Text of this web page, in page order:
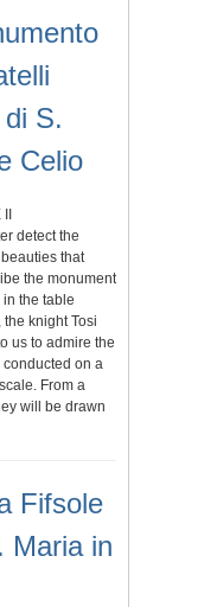
S.
Celio
detect the
that
the monument
the table
the knight Tosi
us to admire the
conducted on a
From a
will be drawn
Fifsole
Maria in